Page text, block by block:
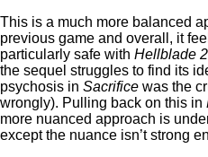
This is a much more balanced
previous game and overall, it
particularly safe with Hellblade 2
the sequel struggles to find its
psychosis in Sacrifice was the
wrongly). Pulling back on this in
more nuanced approach is
except the nuance isn’t strong